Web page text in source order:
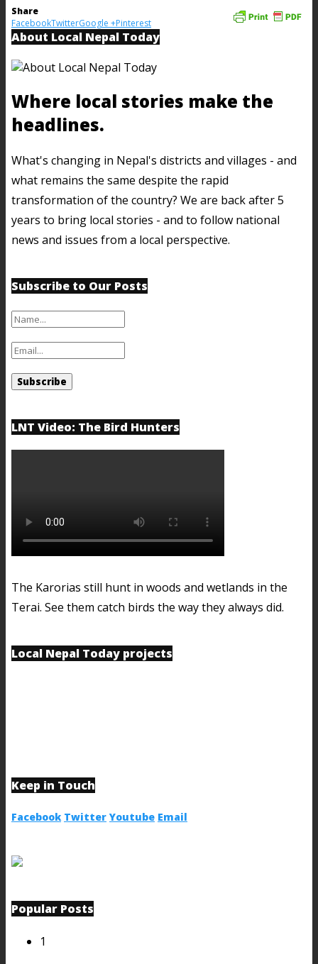
Share
FacebookTwitterGoogle +Pinterest
About Local Nepal Today
Where local stories make the
headlines.
What's changing in Nepal's districts and villages - and
what remains the same despite the rapid
transformation of the country? We are back after 5
years to bring local stories - and to follow national
news and issues from a local perspective.
Subscribe to Our Posts
LNT Video: The Bird Hunters
The Karorias still hunt in woods and wetlands in the
Terai. See them catch birds the way they always did.
Local Nepal Today projects
Keep in Touch
Facebook Twitter Youtube Email
Popular Posts
1